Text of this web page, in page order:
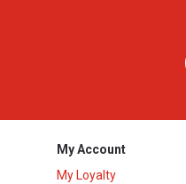
My Account
My Loyalty